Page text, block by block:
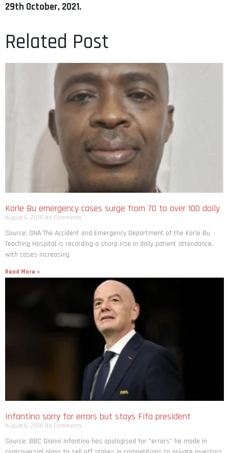
29th October, 2021.
Related Post
Korle Bu emergency cases surge from 70 to over 100 daily
August 6, 2026 No Comments
Source: GNA The Accident and Emergency Department of the Korle Bu
Teaching Hospital is recording a sharp rise in daily patient attendance,
with cases increasing
Read More »
Infantino sorry for errors but stays Fifa president
August 6, 2026 No Comments
Source: BBC Gianni Infantino has apologised for “errors” he made in